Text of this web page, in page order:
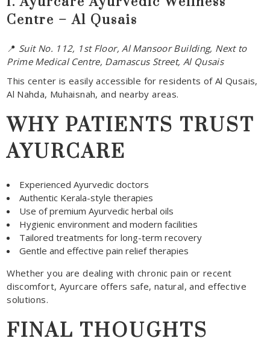
Centre – Al Qusais
📍 Suit No. 112, 1st Floor, Al Mansoor Building, Next to
Prime Medical Centre, Damascus Street, Al Qusais
This center is easily accessible for residents of Al Qusais,
Al Nahda, Muhaisnah, and nearby areas.
WHY PATIENTS TRUST
AYURCARE
Experienced Ayurvedic doctors
Authentic Kerala-style therapies
Use of premium Ayurvedic herbal oils
Hygienic environment and modern facilities
Tailored treatments for long-term recovery
Gentle and effective pain relief therapies
Whether you are dealing with chronic pain or recent
discomfort, Ayurcare offers safe, natural, and effective
solutions.
FINAL THOUGHTS